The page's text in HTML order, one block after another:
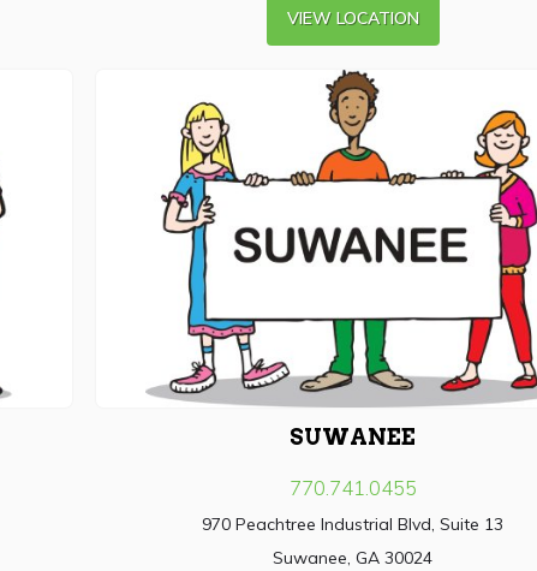
VIEW LOCATION
SUWANEE
770.741.0455
970 Peachtree Industrial Blvd, Suite 13
Suwanee, GA 30024